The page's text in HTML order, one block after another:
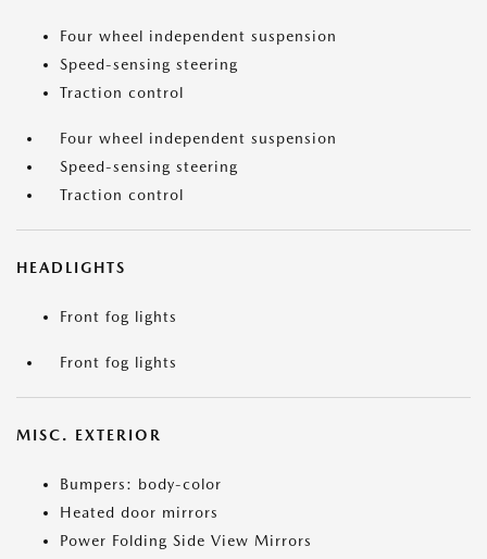
Four wheel independent suspension
Speed-sensing steering
Traction control
Four wheel independent suspension
Speed-sensing steering
Traction control
HEADLIGHTS
Front fog lights
Front fog lights
MISC. EXTERIOR
Bumpers: body-color
Heated door mirrors
Power Folding Side View Mirrors